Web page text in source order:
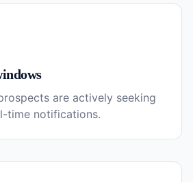
are actively seeking
time notifications.